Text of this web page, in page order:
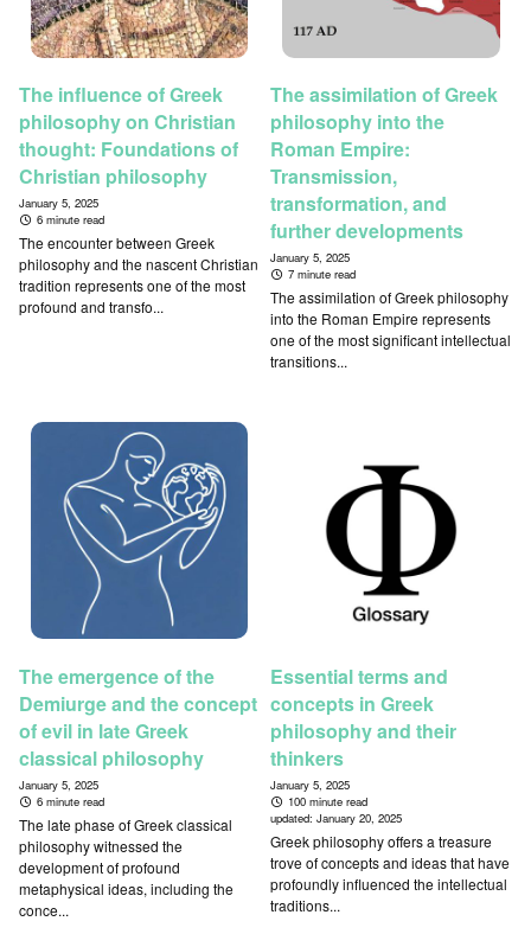
The influence of Greek
philosophy on Christian
thought: Foundations of
Christian philosophy
January 5, 2025
6 minute read
The encounter between Greek
philosophy and the nascent Christian
tradition represents one of the most
profound and transfo...
The assimilation of Greek
philosophy into the
Roman Empire:
Transmission,
transformation, and
further developments
January 5, 2025
7 minute read
The assimilation of Greek philosophy
into the Roman Empire represents
one of the most significant intellectual
transitions...
The emergence of the
Demiurge and the concept
of evil in late Greek
classical philosophy
January 5, 2025
6 minute read
The late phase of Greek classical
philosophy witnessed the
development of profound
metaphysical ideas, including the
conce...
Essential terms and
concepts in Greek
philosophy and their
thinkers
January 5, 2025
100 minute read
updated:January 20, 2025
Greek philosophy offers a treasure
trove of concepts and ideas that have
profoundly influenced the intellectual
traditions...